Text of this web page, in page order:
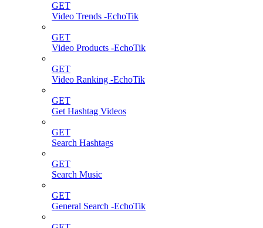
GET
Video Trends -EchoTik
GET
Video Products -EchoTik
GET
Video Ranking -EchoTik
GET
Get Hashtag Videos
GET
Search Hashtags
GET
Search Music
GET
General Search -EchoTik